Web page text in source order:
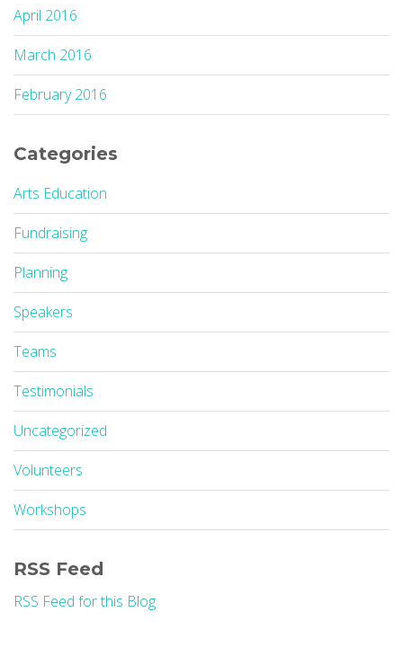
April 2016
March 2016
February 2016
Categories
Arts Education
Fundraising
Planning
Speakers
Teams
Testimonials
Uncategorized
Volunteers
Workshops
RSS Feed
RSS Feed for this Blog